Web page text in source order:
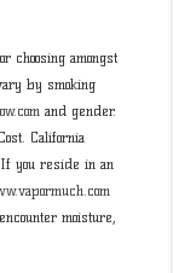
choosing amongst
by smoking
and gender.
California
you reside in an
moisture,